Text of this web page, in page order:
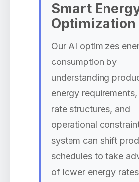
Smart
Optimization
Our AI optimizes
consumption by
understanding
energy
rate structures, and
operational
system can shift
schedules to take
of lower energy